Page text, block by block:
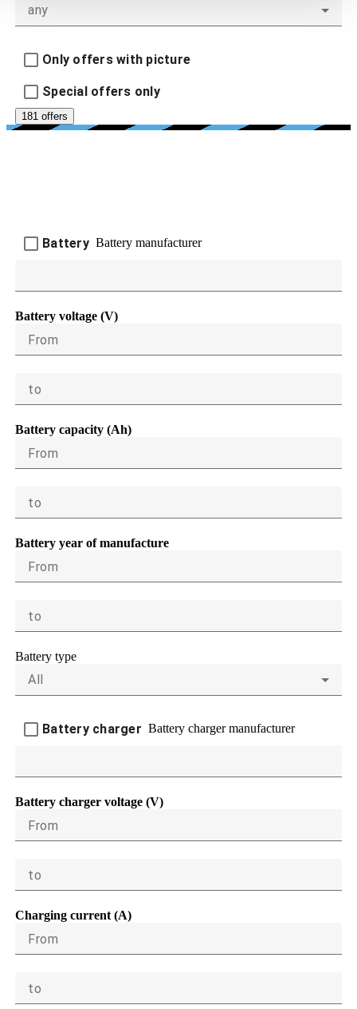
any
Only offers with picture
Special offers only
181 offers
Battery Battery manufacturer
Battery voltage (V)
From
to
Battery capacity (Ah)
From
to
Battery year of manufacture
From
to
Battery type
All
Battery charger Battery charger manufacturer
Battery charger voltage (V)
From
to
Charging current (A)
From
to